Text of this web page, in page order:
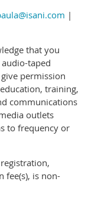
|
that you
taped
permission
training,
communications
outlets
to frequency or
fee(s), is non-